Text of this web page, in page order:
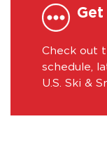
Check out
schedule,
U.S. Ski &